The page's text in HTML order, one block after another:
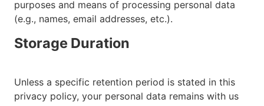
purposes and means of processing personal data
(e.g., names, email addresses, etc.).
Storage Duration
Unless a specific retention period is stated in this
privacy policy, your personal data remains with us